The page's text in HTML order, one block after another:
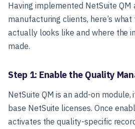
Having implemented NetSuite QM
manufacturing clients, here’s
actually looks like and where the
made.
Step 1: Enable the Quality
NetSuite QM is an add-on module,
base NetSuite licenses. Once
activates the quality-specific